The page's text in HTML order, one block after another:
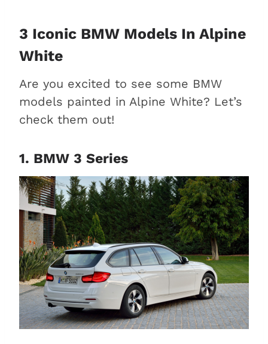
3 Iconic BMW Models In Alpine
White
Are you excited to see some BMW
models painted in Alpine White? Let’s
check them out!
1. BMW 3 Series